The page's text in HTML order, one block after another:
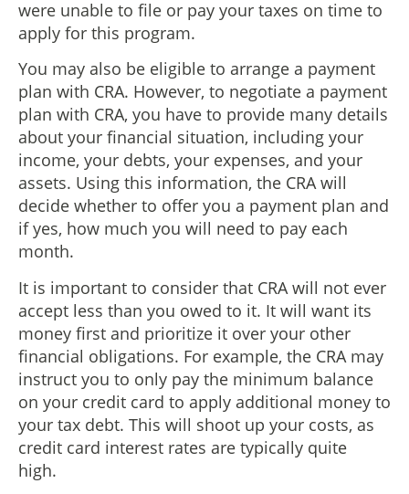
were unable to file or pay your taxes on time to
apply for this program.
You may also be eligible to arrange a payment
plan with CRA. However, to negotiate a payment
plan with CRA, you have to provide many details
about your financial situation, including your
income, your debts, your expenses, and your
assets. Using this information, the CRA will
decide whether to offer you a payment plan and
if yes, how much you will need to pay each
month.
It is important to consider that CRA will not ever
accept less than you owed to it. It will want its
money first and prioritize it over your other
financial obligations. For example, the CRA may
instruct you to only pay the minimum balance
on your credit card to apply additional money to
your tax debt. This will shoot up your costs, as
credit card interest rates are typically quite
high.